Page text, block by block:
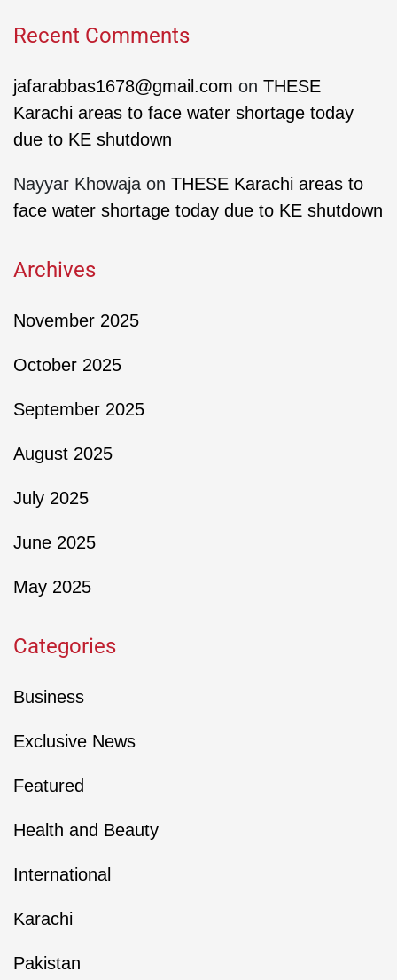
Recent Comments
jafarabbas1678@gmail.com on THESE
Karachi areas to face water shortage today
due to KE shutdown
Nayyar Khowaja on THESE Karachi areas to
face water shortage today due to KE shutdown
Archives
November 2025
October 2025
September 2025
August 2025
July 2025
June 2025
May 2025
Categories
Business
Exclusive News
Featured
Health and Beauty
International
Karachi
Pakistan